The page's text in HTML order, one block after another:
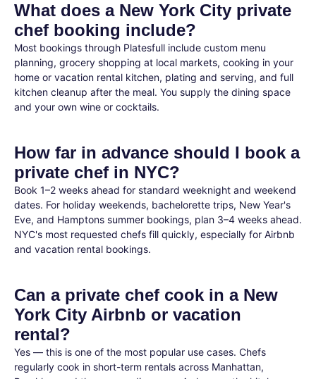
What does a New York City private
chef booking include?
Most bookings through Platesfull include custom menu
planning, grocery shopping at local markets, cooking in your
home or vacation rental kitchen, plating and serving, and full
kitchen cleanup after the meal. You supply the dining space
and your own wine or cocktails.
How far in advance should I book a
private chef in NYC?
Book 1–2 weeks ahead for standard weeknight and weekend
dates. For holiday weekends, bachelorette trips, New Year's
Eve, and Hamptons summer bookings, plan 3–4 weeks ahead.
NYC's most requested chefs fill quickly, especially for Airbnb
and vacation rental bookings.
Can a private chef cook in a New
York City Airbnb or vacation
rental?
Yes — this is one of the most popular use cases. Chefs
regularly cook in short-term rentals across Manhattan,